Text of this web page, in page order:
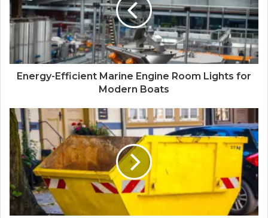
Energy-Efficient Marine Engine Room Lights for
Modern Boats